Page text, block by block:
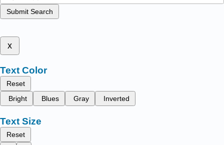
Submit Search
x
Text Color
Reset
Bright
Blues Gray Inverted
Text Size
Reset